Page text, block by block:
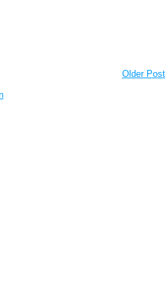
Older Post